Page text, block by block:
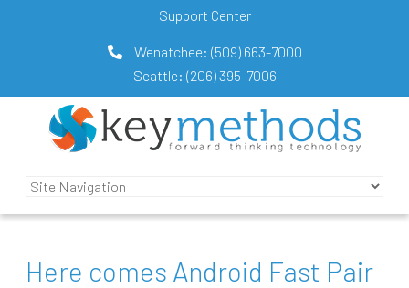
Support Center
Wenatchee: (509) 663-7000
Seattle: (206) 395-7006
Here comes Android Fast Pair